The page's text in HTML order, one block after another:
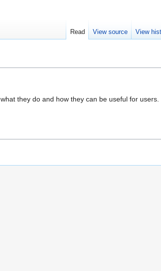
they do and how they can be useful for users.
Read View source View